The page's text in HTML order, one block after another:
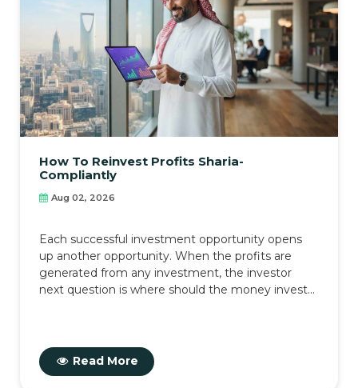
How To Reinvest Profits Sharia-
Compliantly
Aug 02, 2026
Each successful investment opportunity opens
up another opportunity. When the profits are
generated from any investment, the investor
next question is where should the money invest...
Read More